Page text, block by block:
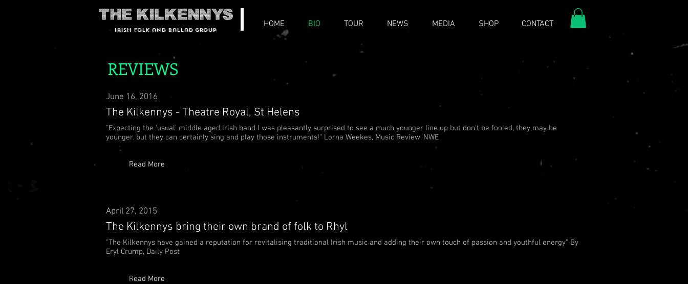
Irish Folk and Ballad group
HOME BIO TOUR NEWS MEDIA SHOP CONTACT
REVIEWS
June 16, 2016
The Kilkennys - Theatre Royal, St Helens
"Expecting the 'usual' middle aged Irish band I was pleasantly surprised to see a much younger line up but don't be fooled, they may be
younger, but they can certainly sing and play those instruments!" Lorna Weekes, Music Review, NWE
Read More
April 27, 2015
The Kilkennys bring their own brand of folk to Rhyl
"The Kilkennys have gained a reputation for revitalising traditional Irish music and adding their own touch of passion and youthful energy" By
Eryl Crump, Daily Post
Read More